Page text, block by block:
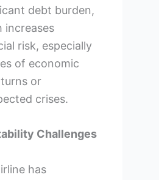
debt burden,
increases
risk, especially
of economic
or
crises.
Challenges
has